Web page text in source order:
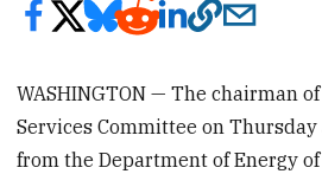
WASHINGTON — The chairman
Services Committee on
from the Department of Energy